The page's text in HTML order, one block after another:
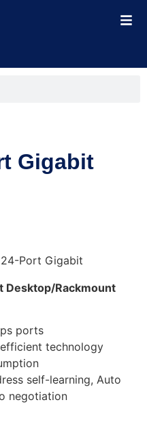
Gigabit
Port Gigabit
Desktop/Rackmount
ports
technology
self-learning, Auto
negotiation